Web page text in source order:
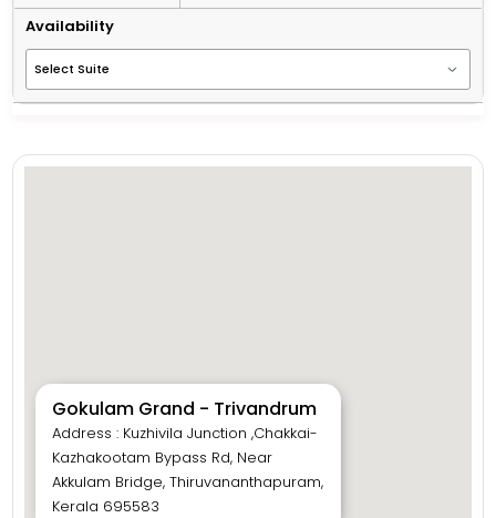
Availability
Gokulam Grand - Trivandrum
Address : Kuzhivila Junction ,Chakkai-
Kazhakootam Bypass Rd, Near
Akkulam Bridge, Thiruvananthapuram,
Kerala 695583